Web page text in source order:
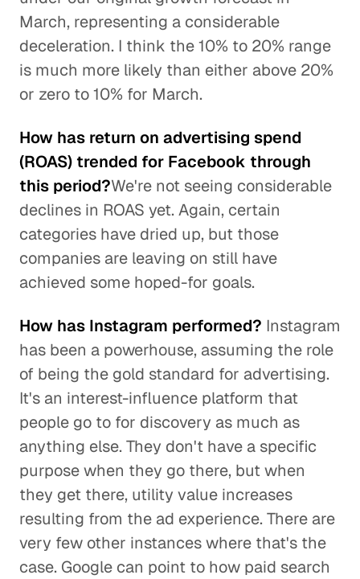
March, representing a considerable
deceleration. I think the 10% to 20% range
is much more likely than either above 20%
or zero to 10% for March.
How has return on advertising spend
(ROAS) trended for Facebook through
this period?We're not seeing considerable
declines in ROAS yet. Again, certain
categories have dried up, but those
companies are leaving on still have
achieved some hoped-for goals.
How has Instagram performed? Instagram
has been a powerhouse, assuming the role
of being the gold standard for advertising.
It's an interest-influence platform that
people go to for discovery as much as
anything else. They don't have a specific
purpose when they go there, but when
they get there, utility value increases
resulting from the ad experience. There are
very few other instances where that's the
case. Google can point to how paid search